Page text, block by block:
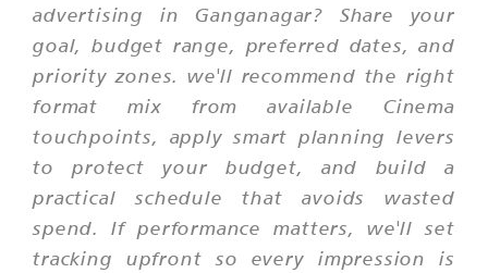
advertising in Ganganagar? Share your
goal, budget range, preferred dates, and
priority zones. we'll recommend the right
format mix from available Cinema
touchpoints, apply smart planning levers
to protect your budget, and build a
practical schedule that avoids wasted
spend. If performance matters, we'll set
tracking upfront so every impression is